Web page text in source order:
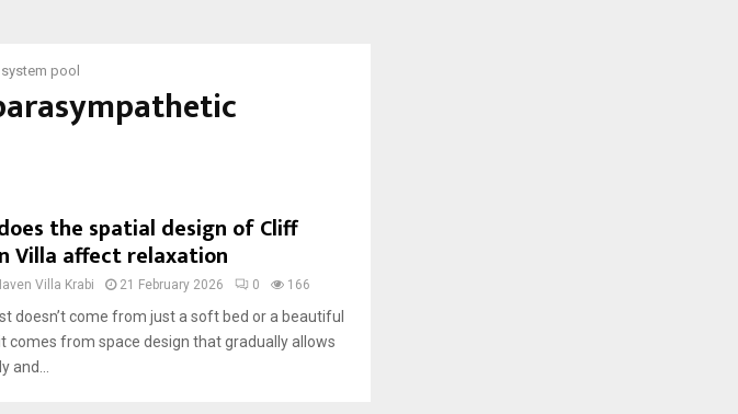
pool
the spatial design of Cliff
Villa affect relaxation
Villa Krabi 21 February 2026 0 166
doesn’t come from just a soft bed or a beautiful
comes from space design that gradually allows
and...